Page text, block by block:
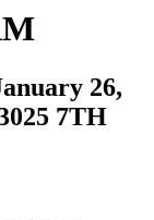
26,
7TH